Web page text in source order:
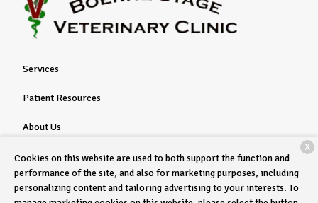
Services
Patient Resources
About Us
Contact
Cookies on this website are used to both support the function and
performance of the site, and also for marketing purposes, including
personalizing content and tailoring advertising to your interests. To
X